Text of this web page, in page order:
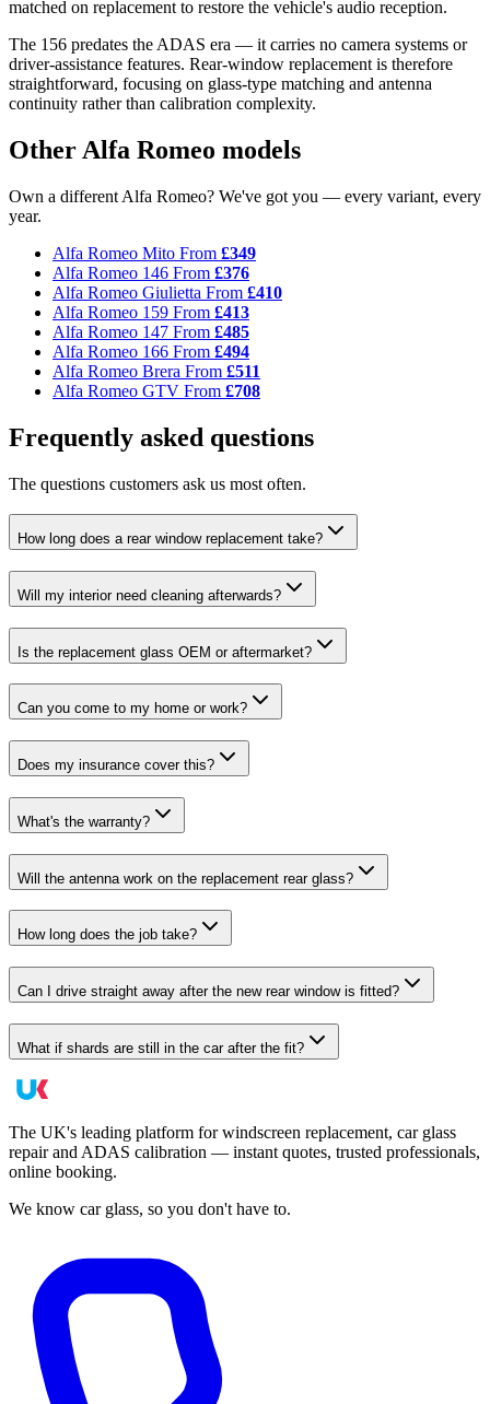
matched on replacement to restore the vehicle's audio reception.
The 156 predates the ADAS era — it carries no camera systems or
driver-assistance features. Rear-window replacement is therefore
straightforward, focusing on glass-type matching and antenna
continuity rather than calibration complexity.
Other Alfa Romeo models
Own a different Alfa Romeo? We've got you — every variant, every
year.
Alfa Romeo Mito From £349
Alfa Romeo 146 From £376
Alfa Romeo Giulietta From £410
Alfa Romeo 159 From £413
Alfa Romeo 147 From £485
Alfa Romeo 166 From £494
Alfa Romeo Brera From £511
Alfa Romeo GTV From £708
Frequently asked questions
The questions customers ask us most often.
How long does a rear window replacement take?
Will my interior need cleaning afterwards?
Is the replacement glass OEM or aftermarket?
Can you come to my home or work?
Does my insurance cover this?
What's the warranty?
Will the antenna work on the replacement rear glass?
How long does the job take?
Can I drive straight away after the new rear window is fitted?
What if shards are still in the car after the fit?
The UK's leading platform for windscreen replacement, car glass
repair and ADAS calibration — instant quotes, trusted professionals,
online booking.
We know car glass, so you don't have to.